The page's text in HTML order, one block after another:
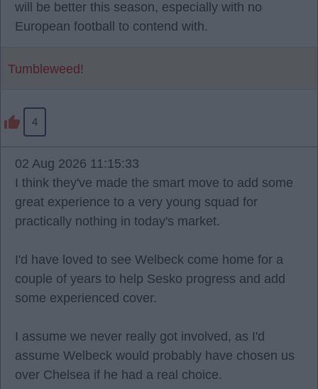
will be better this season, especially with no
European football to contend with.
Tumbleweed!
4
02 Aug 2026 11:15:33
I think they've made the smart move to add some
great experience to a very young squad for
practically nothing in today's market.
I'd have loved to see Welbeck come home for a
couple of years to help Sesko progress and add
some experienced cover.
I assume we never really got involved, as I'd
assume Welbeck would probably have chosen us
over Chelsea if he had a real choice.